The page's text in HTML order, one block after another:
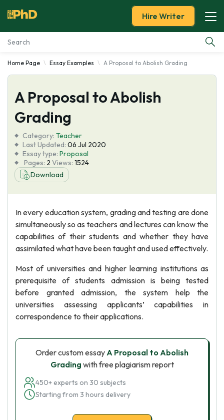
Essay Examples
Services
Tools
Blog
About Us
Hire Writer
Home Page Essay Examples A Proposal to Abolish Grading
A Proposal to Abolish
Grading
Category: Teacher
Last Updated: 06 Jul 2020
Essay type: Proposal
Pages: 2 Views: 1524
Download
In every education system, grading and testing are done
simultaneously so as teachers and lectures can know the
capabilities of their students and whether they have
assimilated what have been taught and used effectively.
Most of universities and higher learning institutions as
prerequisite of students admission is being tested
before granted admission, the system help the
universities assessing applicants’ capabilities in
correspondence to their applications.
Order custom essayA Proposal to Abolish
Grading with free plagiarism report
450+ experts on 30 subjects
Starting from 3 hours delivery